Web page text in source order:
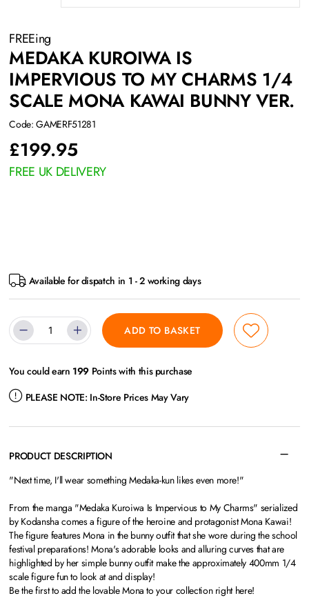
FREEing
MEDAKA KUROIWA IS
IMPERVIOUS TO MY CHARMS 1/4
SCALE MONA KAWAI BUNNY VER.
Code: GAMERF51281
£199.95
FREE UK DELIVERY
Available for dispatch in 1 - 2 working days
ADD TO BASKET
You could earn 199 Points with this purchase
PLEASE NOTE: In-Store Prices May Vary
PRODUCT DESCRIPTION
"Next time, I'll wear something Medaka-kun likes even more!"
From the manga "Medaka Kuroiwa Is Impervious to My Charms" serialized
by Kodansha comes a figure of the heroine and protagonist Mona Kawai!
The figure features Mona in the bunny outfit that she wore during the school
festival preparations! Mona's adorable looks and alluring curves that are
highlighted by her simple bunny outfit make the approximately 400mm 1/4
scale figure fun to look at and display!
Be the first to add the lovable Mona to your collection right here!